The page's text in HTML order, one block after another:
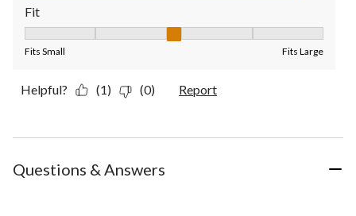
Fit
Fits Small Fits Large
Helpful? (1) (0) Report
Questions & Answers